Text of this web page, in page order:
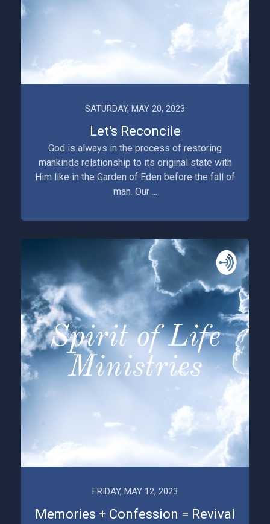
SATURDAY, MAY 20, 2023
Let's Reconcile
God is always in the process of restoring
mankinds relationship to its original state with
Him like in the Garden of Eden before the fall of
man. Our ...
FRIDAY, MAY 12, 2023
Memories + Confession = Revival